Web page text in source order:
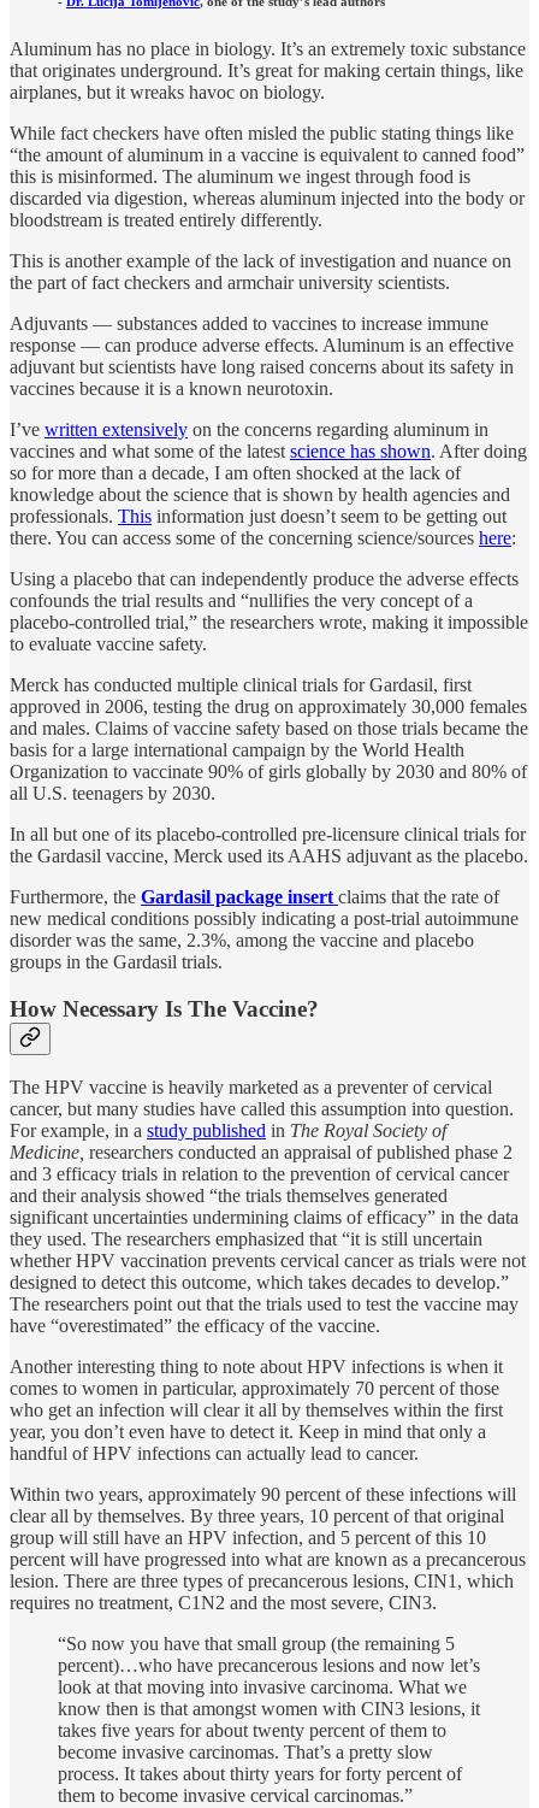
Aluminum has no place in biology. It’s an extremely toxic substance
that originates underground. It’s great for making certain things, like
airplanes, but it wreaks havoc on biology.
While fact checkers have often misled the public stating things like
“the amount of aluminum in a vaccine is equivalent to canned food”
this is misinformed. The aluminum we ingest through food is
discarded via digestion, whereas aluminum injected into the body or
bloodstream is treated entirely differently.
This is another example of the lack of investigation and nuance on
the part of fact checkers and armchair university scientists.
Adjuvants — substances added to vaccines to increase immune
response — can produce adverse effects. Aluminum is an effective
adjuvant but scientists have long raised concerns about its safety in
vaccines because it is a known neurotoxin.
I’ve written extensively on the concerns regarding aluminum in
vaccines and what some of the latest science has shown. After doing
so for more than a decade, I am often shocked at the lack of
knowledge about the science that is shown by health agencies and
professionals. This information just doesn’t seem to be getting out
there. You can access some of the concerning science/sources here:
Using a placebo that can independently produce the adverse effects
confounds the trial results and “nullifies the very concept of a
placebo-controlled trial,” the researchers wrote, making it impossible
to evaluate vaccine safety.
Merck has conducted multiple clinical trials for Gardasil, first
approved in 2006, testing the drug on approximately 30,000 females
and males. Claims of vaccine safety based on those trials became the
basis for a large international campaign by the World Health
Organization to vaccinate 90% of girls globally by 2030 and 80% of
all U.S. teenagers by 2030.
In all but one of its placebo-controlled pre-licensure clinical trials for
the Gardasil vaccine, Merck used its AAHS adjuvant as the placebo.
Furthermore, the Gardasil package insert claims that the rate of
new medical conditions possibly indicating a post-trial autoimmune
disorder was the same, 2.3%, among the vaccine and placebo
groups in the Gardasil trials.
How Necessary Is The Vaccine?
The HPV vaccine is heavily marketed as a preventer of cervical
cancer, but many studies have called this assumption into question.
For example, in a study published in The Royal Society of
Medicine, researchers conducted an appraisal of published phase 2
and 3 efficacy trials in relation to the prevention of cervical cancer
and their analysis showed “the trials themselves generated
significant uncertainties undermining claims of efficacy” in the data
they used. The researchers emphasized that “it is still uncertain
whether HPV vaccination prevents cervical cancer as trials were not
designed to detect this outcome, which takes decades to develop.”
The researchers point out that the trials used to test the vaccine may
have “overestimated” the efficacy of the vaccine.
Another interesting thing to note about HPV infections is when it
comes to women in particular, approximately 70 percent of those
who get an infection will clear it all by themselves within the first
year, you don’t even have to detect it. Keep in mind that only a
handful of HPV infections can actually lead to cancer.
Within two years, approximately 90 percent of these infections will
clear all by themselves. By three years, 10 percent of that original
group will still have an HPV infection, and 5 percent of this 10
percent will have progressed into what are known as a precancerous
lesion. There are three types of precancerous lesions, CIN1, which
requires no treatment, C1N2 and the most severe, CIN3.
“So now you have that small group (the remaining 5
percent)…who have precancerous lesions and now let’s
look at that moving into invasive carcinoma. What we
know then is that amongst women with CIN3 lesions, it
takes five years for about twenty percent of them to
become invasive carcinomas. That’s a pretty slow
process. It takes about thirty years for forty percent of
them to become invasive cervical carcinomas.”